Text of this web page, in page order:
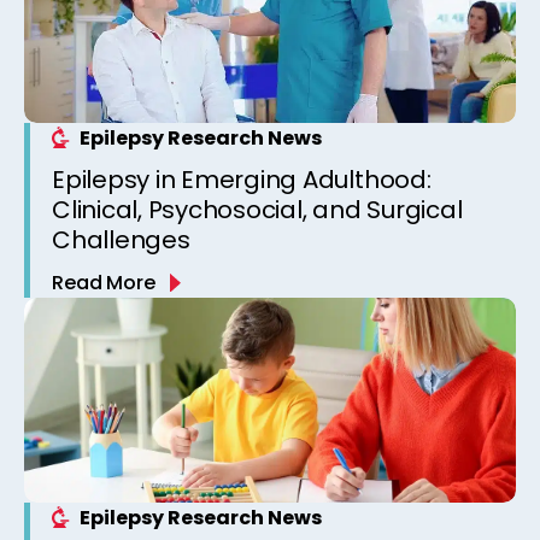
Epilepsy Research News
Epilepsy in Emerging Adulthood:
Clinical, Psychosocial, and Surgical
Challenges
Read More
Epilepsy Research News